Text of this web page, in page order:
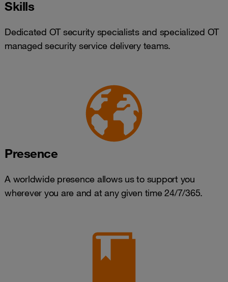
Skills
Dedicated OT security specialists and specialized OT
managed security service delivery teams.
Presence
A worldwide presence allows us to support you
wherever you are and at any given time 24/7/365.